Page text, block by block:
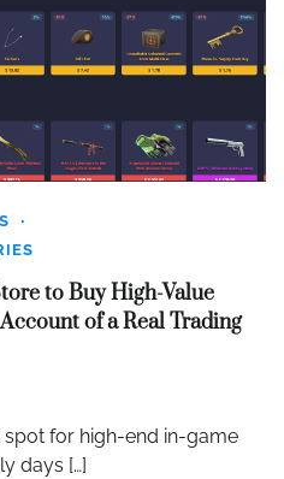
to Buy High-Value
of a Real Trading
spot for high-end in-game
days […]